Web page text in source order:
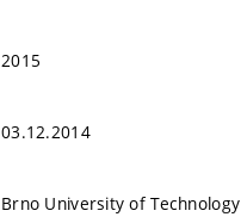
2015
03.12.2014
Brno University of Technology